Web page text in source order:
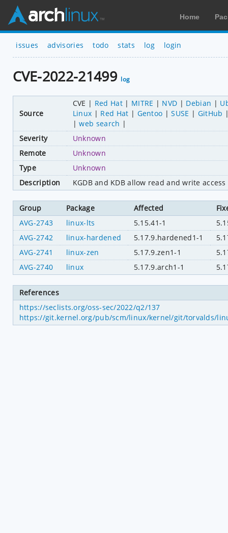
Home
issues advisories todo stats log login
CVE-2022-21499 log
Source
CVE Red Hat MITRE NVD Debian
Linux
Red Hat Gentoo SUSE
GitHub
web search
Severity
Unknown
Remote
Unknown
Type
Unknown
Description
KGDB and KDB allow read and write
Group Package Affected
AVG-2743
linux-lts 5.15.41-1
AVG-2742
linux-hardened 5.17.9.hardened1-1
AVG-2741
linux-zen 5.17.9.zen1-1
AVG-2740
linux 5.17.9.arch1-1
References
https://seclists.org/oss-sec/2022/q2/137
https://git.kernel.org/pub/scm/linux/kernel/git/torvalds/